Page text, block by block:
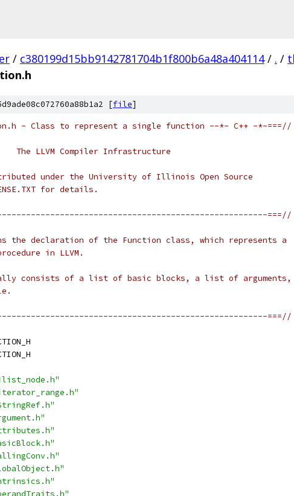
/ c380199d15bb9142781704b1f800b6a48a404114 / . /
[file]
- Class to represent a single function --*- C++ -*-===//
LLVM Compiler Infrastructure
under the University of Illinois Open Source
for details.
===//
declaration of the Function class, which represents a
in LLVM.
consists of a list of basic blocks, a list of arguments,
===//